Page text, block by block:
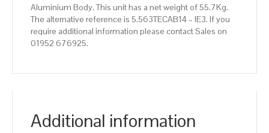
Aluminium Body. This unit has a net weight of 55.7Kg.
The alternative reference is 5.563TECAB14 – IE3. If you
require additional information please contact Sales on
01952 676925.
Additional information